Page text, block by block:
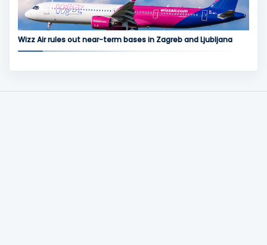
Wizz Air rules out near-term bases in Zagreb and Ljubljana